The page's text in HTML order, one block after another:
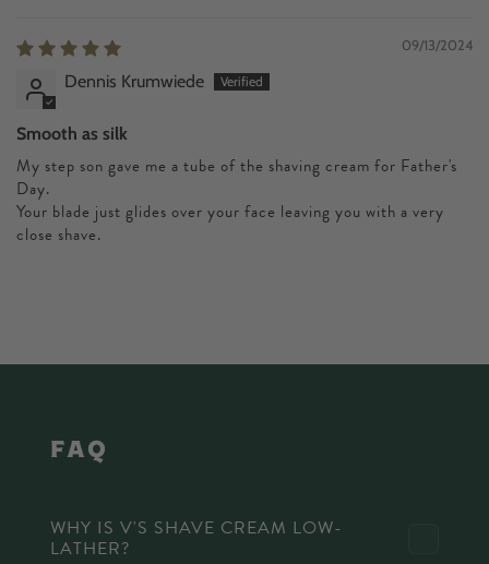
09/13/2024
Dennis Krumwiede
Smooth as silk
My step son gave me a tube of the shaving cream for Father's
Day.
Your blade just glides over your face leaving you with a very
close shave.
faq
WHY IS V'S SHAVE CREAM LOW-
LATHER?